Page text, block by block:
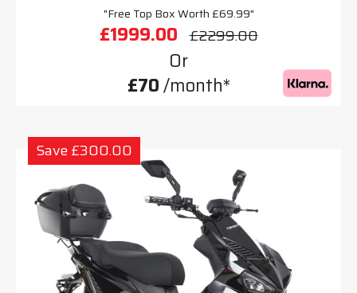
"Free Top Box Worth £69.99"
£1999.00 £2299.00
Or
£70/month*
Save £300.00